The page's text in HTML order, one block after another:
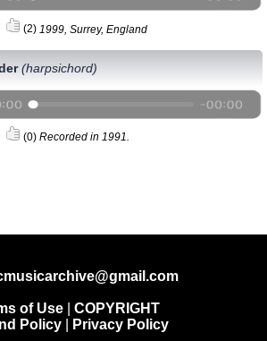
(2) 1999, Surrey, England
(harpsichord)
(0) Recorded in 1991.
of Use
COPYRIGHT
Policy| Privacy Policy